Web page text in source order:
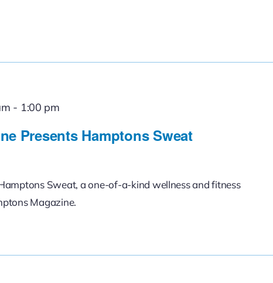
Presents Hamptons Sweat
- 1:00 pm
Sweat, a one-of-a-kind wellness and fitness
Magazine.